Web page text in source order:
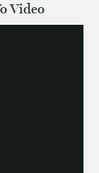
Video